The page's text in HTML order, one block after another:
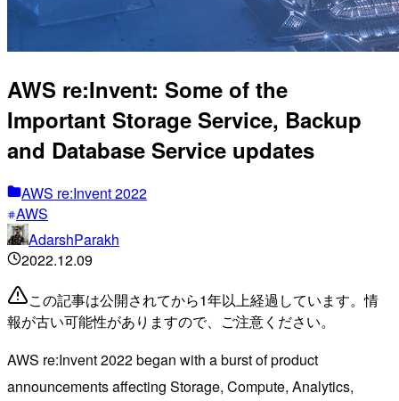
AWS re:Invent: Some of the
Important Storage Service, Backup
and Database Service updates
AWS re:Invent 2022
AWS
AdarshParakh
2022.12.09
この記事は公開されてから1年以上経過しています。情
報が古い可能性がありますので、ご注意ください。
AWS re:Invent 2022 began with a burst of product
announcements affecting Storage, Compute, Analytics,